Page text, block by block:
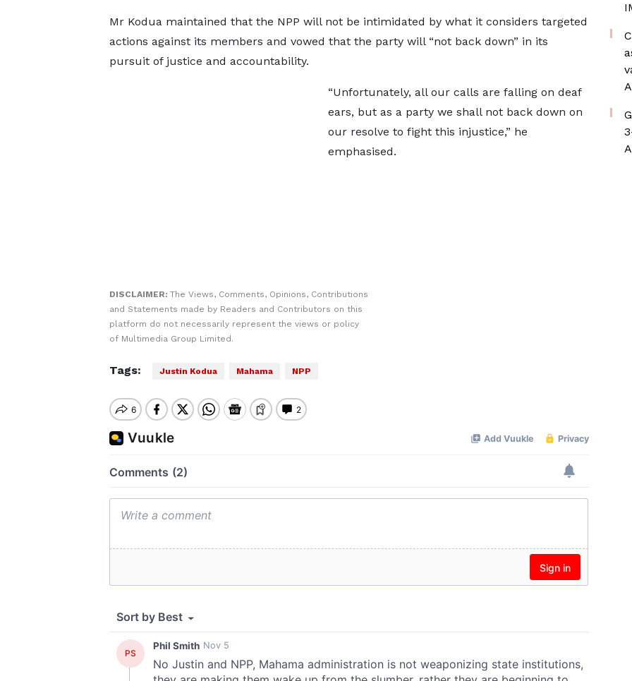
Mr Kodua maintained that the NPP will not be intimidated by what it considers targeted
actions against its members and vowed that the party will “not back down” in its
pursuit of justice and accountability.
“Unfortunately, all our calls are falling on deaf
ears, but as a party we shall not back down on
our resolve to fight this injustice,” he
emphasised.
DISCLAIMER: The Views, Comments, Opinions, Contributions
and Statements made by Readers and Contributors on this
platform do not necessarily represent the views or policy
of Multimedia Group Limited.
Tags: Justin Kodua Mahama NPP